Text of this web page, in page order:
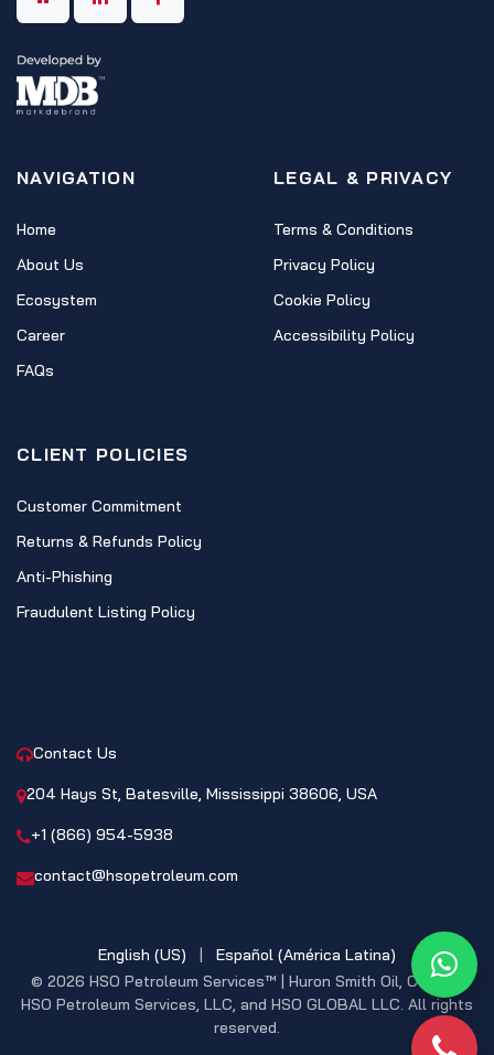
NAVIGATION
Home
About Us
Ecosystem
Career
FAQs
LEGAL & PRIVACY
Terms & Conditions
Privacy Policy
Cookie Policy
Accessibility Policy
CLIENT POLICIES
Customer Commitment
Returns & Refunds Policy
Anti-Phishing
Fraudulent Listing Policy
Contact Us
204 Hays St, Batesville, Mississippi 38606, USA
+1 (866) 954-5938
contact@hsopetroleum.com
© 2026 HSO Petroleum Services™ | Huron Smith Oil, CO. INC,
HSO Petroleum Services, LLC, and HSO GLOBAL LLC. All rights
reserved.
English (US) | Español (América Latina)